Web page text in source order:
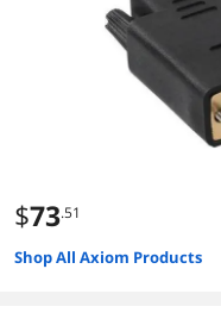
$73.51
Shop All Axiom Products